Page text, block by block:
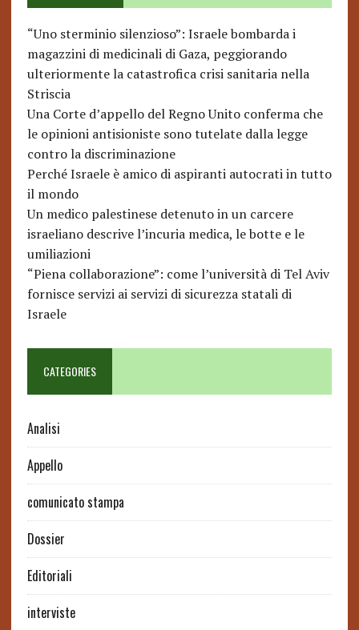
“Uno sterminio silenzioso”: Israele bombarda i
magazzini di medicinali di Gaza, peggiorando
ulteriormente la catastrofica crisi sanitaria nella
Striscia
Una Corte d’appello del Regno Unito conferma che
le opinioni antisioniste sono tutelate dalla legge
contro la discriminazione
Perché Israele è amico di aspiranti autocrati in tutto
il mondo
Un medico palestinese detenuto in un carcere
israeliano descrive l’incuria medica, le botte e le
umiliazioni
“Piena collaborazione”: come l’università di Tel Aviv
fornisce servizi ai servizi di sicurezza statali di
Israele
CATEGORIES
Analisi
Appello
comunicato stampa
Dossier
Editoriali
interviste